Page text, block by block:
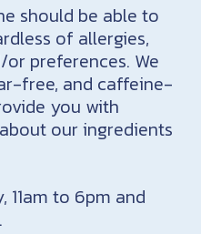
should be able to
of allergies,
preferences. We
free, and caffeine-
you with
our ingredients
11am to 6pm and